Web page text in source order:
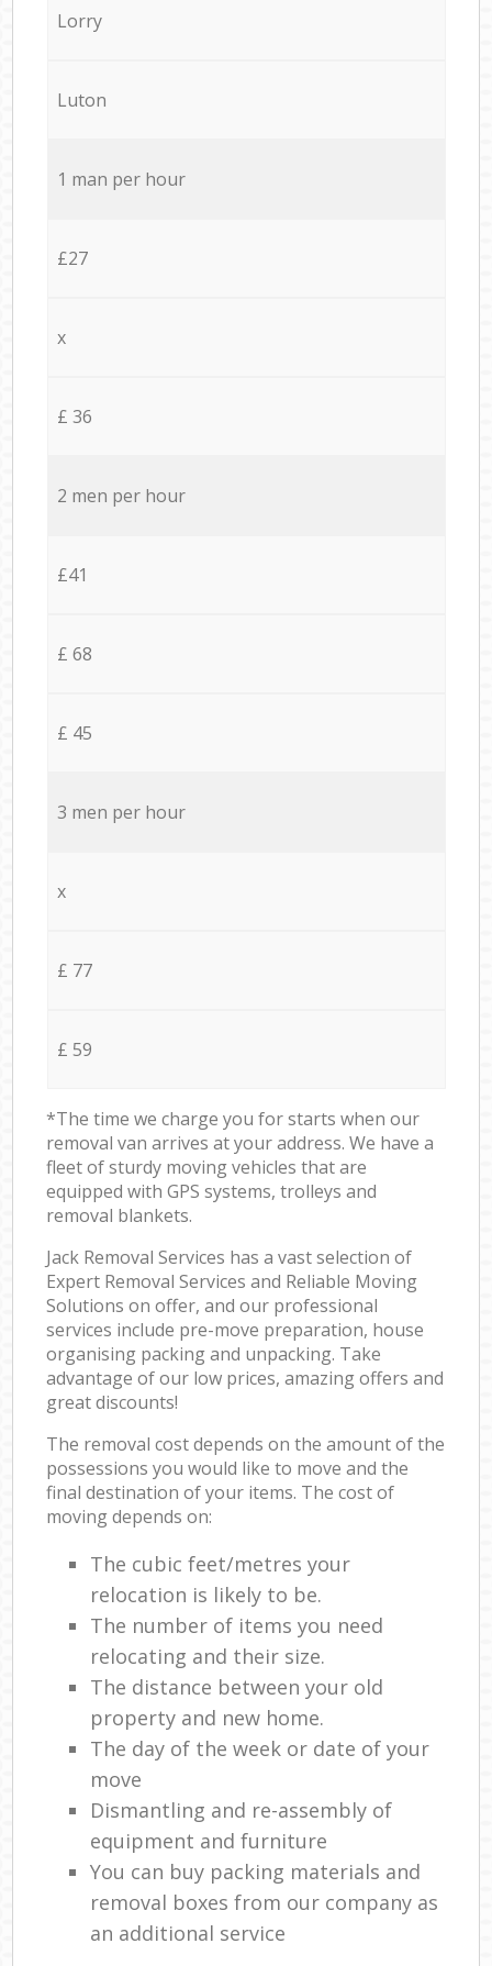
Lorry
Luton
1 man per hour
£27
x
£ 36
2 men per hour
£41
£ 68
£ 45
3 men per hour
x
£ 77
£ 59
*The time we charge you for starts when our
removal van arrives at your address. We have a
fleet of sturdy moving vehicles that are
equipped with GPS systems, trolleys and
removal blankets.
Jack Removal Services has a vast selection of
Expert Removal Services and Reliable Moving
Solutions on offer, and our professional
services include pre-move preparation, house
organising packing and unpacking. Take
advantage of our low prices, amazing offers and
great discounts!
The removal cost depends on the amount of the
possessions you would like to move and the
final destination of your items. The cost of
moving depends on:
The cubic feet/metres your
relocation is likely to be.
The number of items you need
relocating and their size.
The distance between your old
property and new home.
The day of the week or date of your
move
Dismantling and re-assembly of
equipment and furniture
You can buy packing materials and
removal boxes from our company as
an additional service